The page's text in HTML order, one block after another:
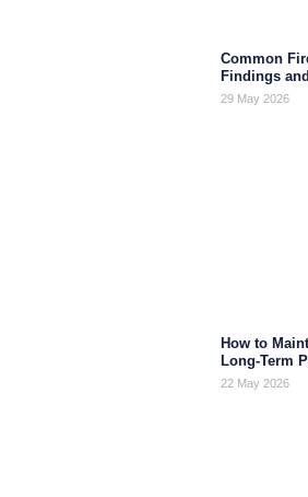
Common
Findings
29 May 2026
How to
Long-Term
22 May 2026